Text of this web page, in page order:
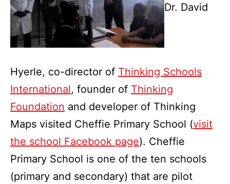
Dr. David
Hyerle, co-director of Thinking Schools
International, founder of Thinking
Foundation and developer of Thinking
Maps visited Cheffie Primary School (visit
the school Facebook page). Cheffie
Primary School is one of the ten schools
(primary and secondary) that are pilot